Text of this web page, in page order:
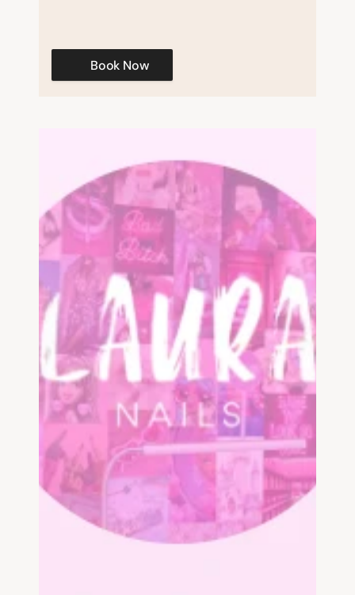
Legal
List your business
Book Now